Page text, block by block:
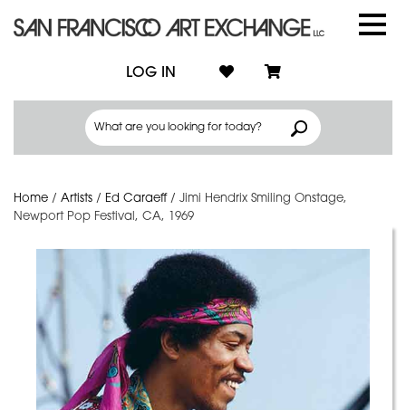
LOG IN
Home / Artists / Ed Caraeff/ Jimi Hendrix Smiling Onstage,
Newport Pop Festival, CA, 1969